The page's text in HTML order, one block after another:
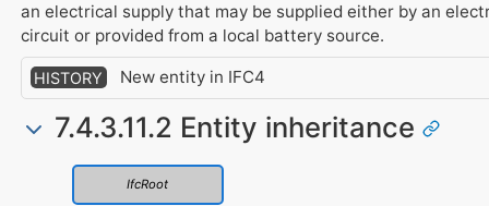
an electrical supply that may be supplied either by an
circuit or provided from a local battery source.
HISTORY New entity in IFC4
7.4.3.11.2 Entity inheritance
IfcRoot